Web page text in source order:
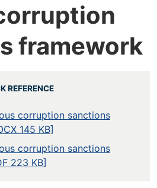
framework
REFERENCE
corruption sanctions
145 KB]
corruption sanctions
223 KB]